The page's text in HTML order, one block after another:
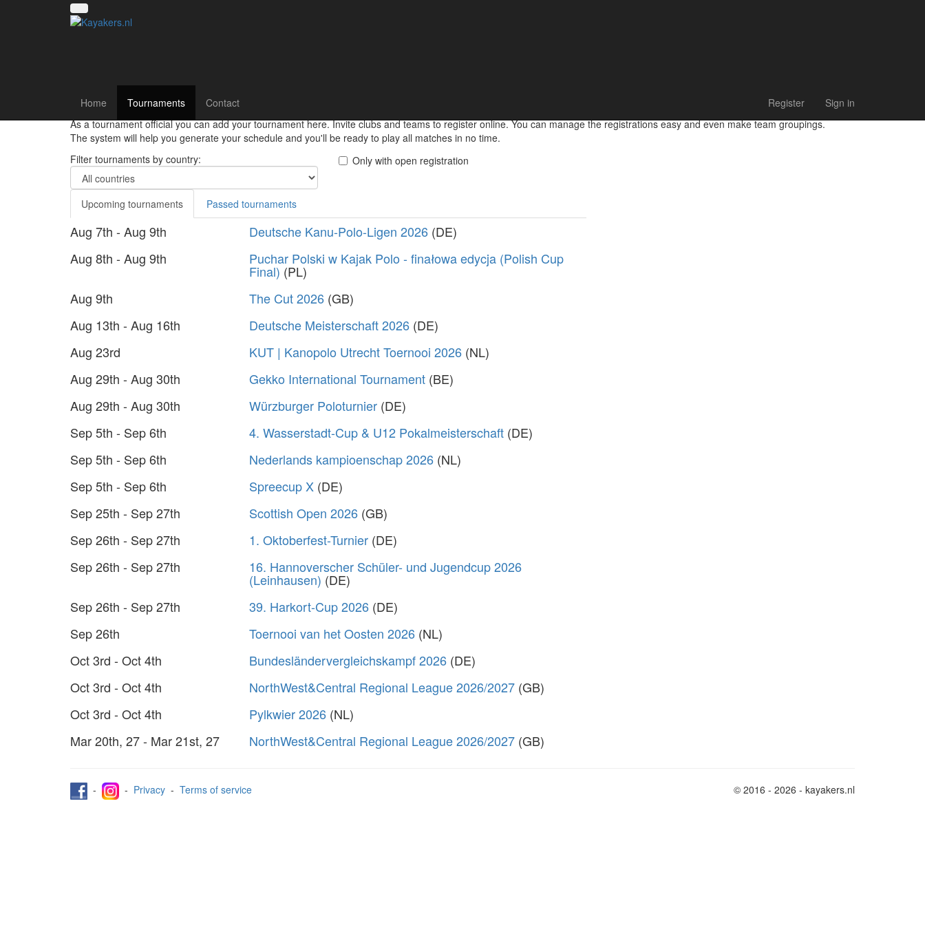
Home Tournaments Contact Register Sign in
Canoe polo tournaments
Hey there canoepolo players!! Register your team and keep informed about your upcoming match online.
As a tournament official you can add your tournament here. Invite clubs and teams to register online. You can manage the registrations easy and even make team groupings.
The system will help you generate your schedule and you'll be ready to play all matches in no time.
Filter tournaments by country:
Only with open registration
Upcoming tournaments Passed tournaments
Aug 7th - Aug 9th Deutsche Kanu-Polo-Ligen 2026 (DE)
Aug 8th - Aug 9th
Puchar Polski w Kajak Polo - finałowa edycja (Polish Cup
Final) (PL)
Aug 9th
The Cut 2026 (GB)
Aug 13th - Aug 16th
Deutsche Meisterschaft 2026 (DE)
Aug 23rd
KUT | Kanopolo Utrecht Toernooi 2026 (NL)
Aug 29th - Aug 30th
Gekko International Tournament (BE)
Aug 29th - Aug 30th
Würzburger Poloturnier (DE)
Sep 5th - Sep 6th
4. Wasserstadt-Cup & U12 Pokalmeisterschaft (DE)
Sep 5th - Sep 6th
Nederlands kampioenschap 2026 (NL)
Sep 5th - Sep 6th
Spreecup X (DE)
Sep 25th - Sep 27th
Scottish Open 2026 (GB)
Sep 26th - Sep 27th
1. Oktoberfest-Turnier (DE)
Sep 26th - Sep 27th
16. Hannoverscher Schüler- und Jugendcup 2026
(Leinhausen) (DE)
Sep 26th - Sep 27th
39. Harkort-Cup 2026 (DE)
Sep 26th
Toernooi van het Oosten 2026 (NL)
Oct 3rd - Oct 4th
Bundesländervergleichskampf 2026 (DE)
Oct 3rd - Oct 4th
NorthWest&Central Regional League 2026/2027 (GB)
Oct 3rd - Oct 4th
Pylkwier 2026 (NL)
Mar 20th, 27 - Mar 21st, 27
NorthWest&Central Regional League 2026/2027 (GB)
- - Privacy - Terms of service © 2016 - 2026 - kayakers.nl